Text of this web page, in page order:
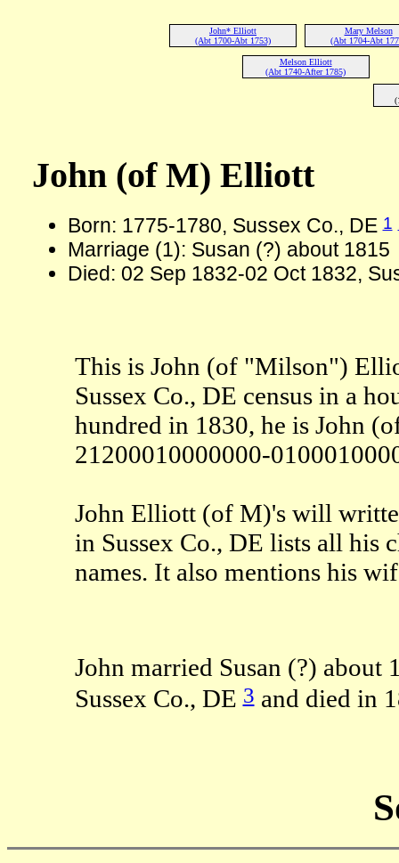
John* Elliott
(Abt 1700-Abt 1753)
Mary Melson
(Abt 1704-Abt
Melson Elliott
(Abt 1740-After 1785)
John (of M) Elliott
Born: 1775-1780, Sussex Co., DE1
Marriage (1): Susan (?) about 1815
Died: 02 Sep 1832-02 Oct 1832,
This is John (of "Milson")
Sussex Co., DE census in a
hundred in 1830, he is John
21200010000000-
John Elliott (of M)'s will
in Sussex Co., DE lists all his
names. It also mentions his
John married Susan (?) about
Sussex Co., DE3and died in